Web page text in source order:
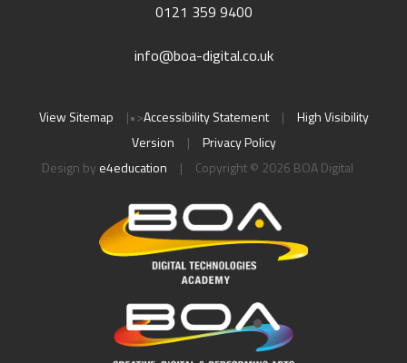
0121 359 9400
info@boa-digital.co.uk
View Sitemap |•>Accessibility Statement |
High Visibility
Version
|
Privacy Policy
Design by e4education | Copyright © 2026 BOA Digital